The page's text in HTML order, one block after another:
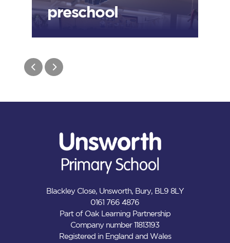
preschool
Blackley Close, Unsworth, Bury, BL9 8LY
0161 766 4876
Part of Oak Learning Partnership
Company number 11813193
Registered in England and Wales